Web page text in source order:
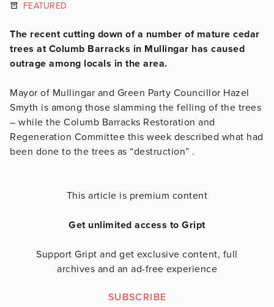
FEATURED
The recent cutting down of a number of mature cedar
trees at Columb Barracks in Mullingar has caused
outrage among locals in the area.
Mayor of Mullingar and Green Party Councillor Hazel
Smyth is among those slamming the felling of the trees
– while the Columb Barracks Restoration and
Regeneration Committee this week described what had
been done to the trees as “destruction” .
This article is premium content
Get unlimited access to Gript
Support Gript and get exclusive content, full
archives and an ad-free experience
SUBSCRIBE